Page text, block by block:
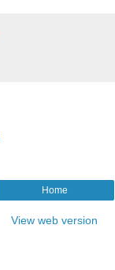
Home
View web version